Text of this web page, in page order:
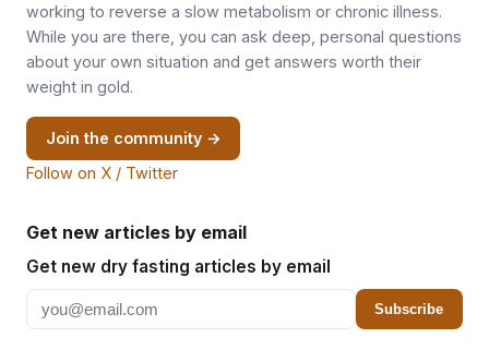
working to reverse a slow metabolism or chronic illness.
While you are there, you can ask deep, personal questions
about your own situation and get answers worth their
weight in gold.
Join the community →
Follow on X / Twitter
Get new articles by email
Get new dry fasting articles by email
Subscribe